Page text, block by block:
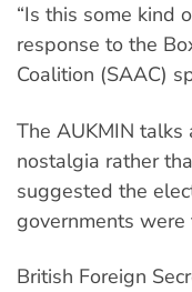
“Is this some kind
response to the
Coalition (SAAC)
The AUKMIN
nostalgia rather
suggested the
governments were
British Foreign